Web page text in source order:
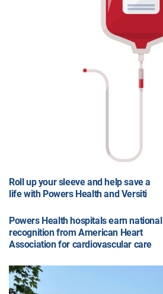
Roll up your sleeve and help save a
life with Powers Health and Versiti
Powers Health hospitals earn national
recognition from American Heart
Association for cardiovascular care